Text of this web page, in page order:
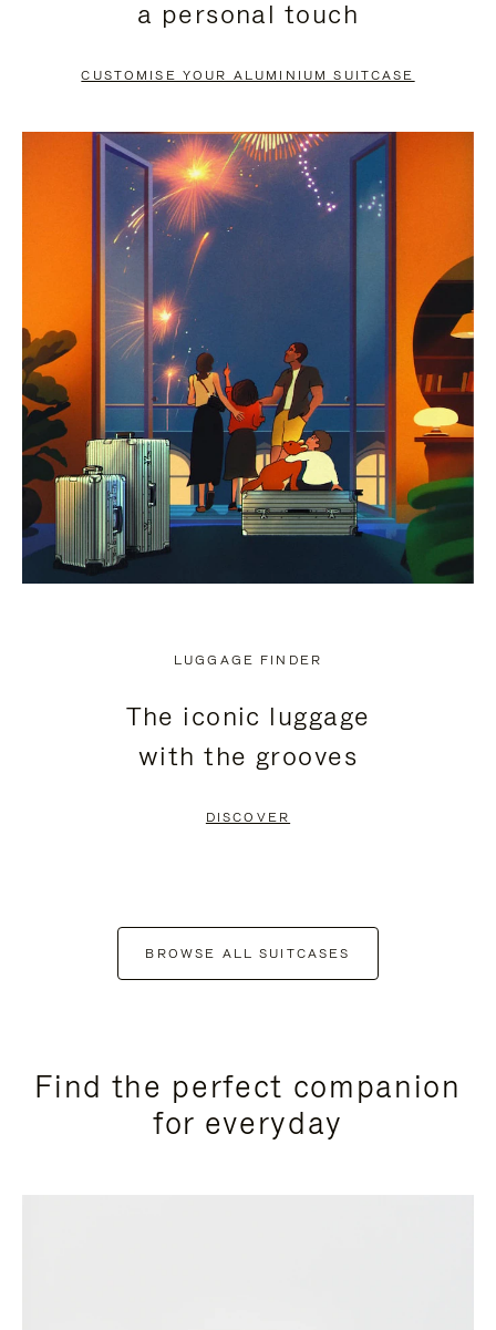
PAUSE
TO
UNMUTE
a personal touch
CUSTOMISE YOUR ALUMINIUM SUITCASE
LUGGAGE FINDER
The iconic luggage
with the grooves
DISCOVER
BROWSE ALL SUITCASES
Find the perfect companion
for everyday